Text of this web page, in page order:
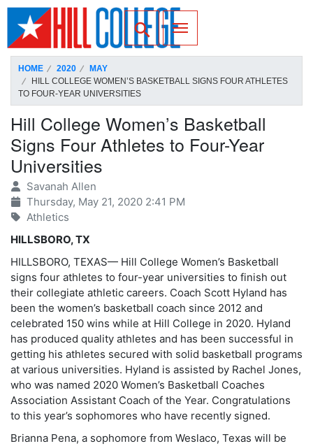
SKIP TO PAGE CONTENT
Toggle for Search
HOME 2020
MAY
HILL COLLEGE WOMEN’S BASKETBALL SIGNS FOUR ATHLETES
TO FOUR-YEAR UNIVERSITIES
Hill College Women’s Basketball
Signs Four Athletes to Four-Year
Universities
Savanah Allen
Thursday, May 21, 2020 2:41 PM
Athletics
HILLSBORO, TX
HILLSBORO, TEXAS— Hill College Women’s Basketball
signs four athletes to four-year universities to finish out
their collegiate athletic careers. Coach Scott Hyland has
been the women’s basketball coach since 2012 and
celebrated 150 wins while at Hill College in 2020. Hyland
has produced quality athletes and has been successful in
getting his athletes secured with solid basketball programs
at various universities. Hyland is assisted by Rachel Jones,
who was named 2020 Women’s Basketball Coaches
Association Assistant Coach of the Year. Congratulations
to this year’s sophomores who have recently signed.
Brianna Pena, a sophomore from Weslaco, Texas will be